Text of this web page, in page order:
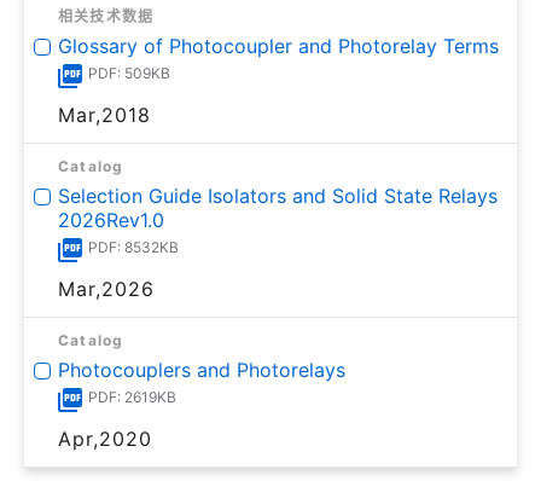
相关技术数据
Glossary of Photocoupler and Photorelay Terms
PDF: 509KB
Mar,2018
Catalog
Selection Guide Isolators and Solid State Relays
2026Rev1.0
PDF: 8532KB
Mar,2026
Catalog
Photocouplers and Photorelays
PDF: 2619KB
Apr,2020